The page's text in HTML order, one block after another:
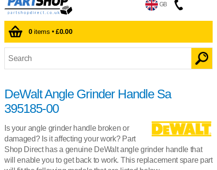
GB
0items •£0.00
DeWalt Angle Grinder Handle Sa
395185-00
Is your angle grinder handle broken or
damaged? Is it affecting your work? Part
Shop Direct has a genuine DeWalt angle grinder handle that
will enable you to get back to work. This replacement spare part